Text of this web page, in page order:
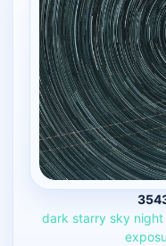
dark starry sky night